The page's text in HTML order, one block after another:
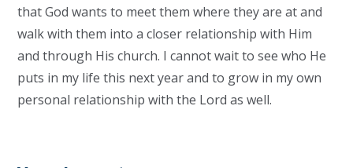
that God wants to meet them where they are at and
walk with them into a closer relationship with Him
and through His church. I cannot wait to see who He
puts in my life this next year and to grow in my own
personal relationship with the Lord as well.